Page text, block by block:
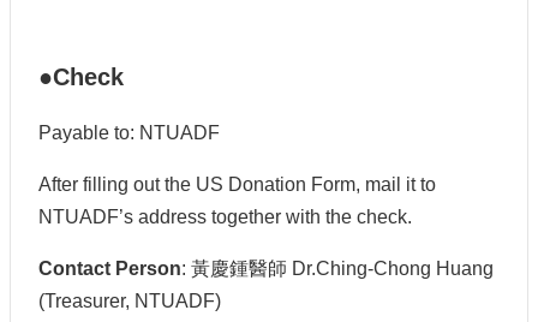
●Check
Payable to: NTUADF
After filling out the US Donation Form, mail it to
NTUADF’s address together with the check.
Contact Person: 黃慶鍾醫師 Dr.Ching-Chong Huang
(Treasurer, NTUADF)